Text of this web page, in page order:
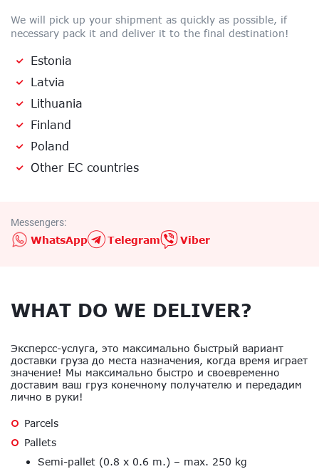
We will pick up your shipment as quickly as possible, if
necessary pack it and deliver it to the final destination!
Estonia
Latvia
Lithuania
Finland
Poland
Other EC countries
Messengers:
WhatsApp Telegram Viber
WHAT DO WE DELIVER?
Эксперсс-услуга, это максимально быстрый вариант
доставки груза до места назначения, когда время играет
значение! Мы максимально быстро и своевременно
доставим ваш груз конечному получателю и передадим
лично в руки!
Parcels
Pallets
Semi-pallet (0.8 x 0.6 m.) – max. 250 kg